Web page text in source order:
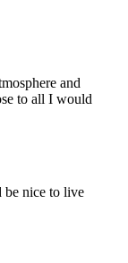
and
to all I would
be nice to live